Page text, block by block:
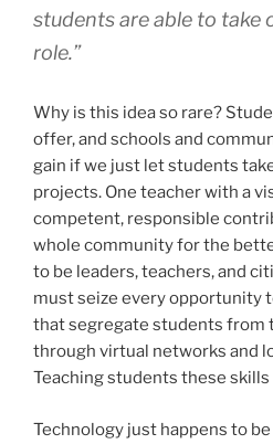
students are able to take
role.”
Why is this idea so rare?
offer, and schools and
gain if we just let students
projects. One teacher with a
competent, responsible
whole community for the
to be leaders, teachers, and
must seize every opportunity
that segregate students from
through virtual networks and
Teaching students these
Technology just happens to